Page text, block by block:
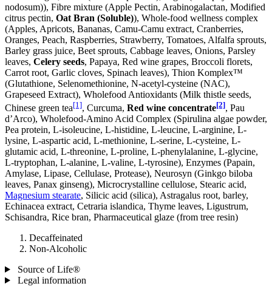
nodosum)), Fibre mixture (Apple Pectin, Arabinogalactan, Modified
citrus pectin, Oat Bran (Soluble)), Whole-food wellness complex
(Apples, Apricots, Bananas, Camu-Camu extract, Cranberries,
Oranges, Peach, Raspberries, Strawberry, Tomatoes, Alfalfa sprouts,
Barley grass juice, Beet sprouts, Cabbage leaves, Onions, Parsley
leaves, Celery seeds, Papaya, Red wine grapes, Broccoli florets,
Carrot root, Garlic cloves, Spinach leaves), Thion Komplex™
(Glutathione, Selenomethionine, N-acetyl-cysteine ​​(NAC),
Grapeseed Extract), Wholefood Antioxidants (Milk thistle seeds,
Chinese green tea[1], Curcuma, Red wine concentrate[2], Pau
d’Arco), Wholefood-Amino Acid Complex (Spirulina algae powder,
Pea protein, L-isoleucine, L-histidine, L-leucine, L-arginine, L-
lysine, L-aspartic acid, L-methionine, L-serine, L-cysteine, L-
glutamic acid, L-threonine, L-proline, L-phenylalanine, L-glycine,
L-tryptophan, L-alanine, L-valine, L-tyrosine), Enzymes (Papain,
Amylase, Lipase, Cellulase, Protease), Neurosyn (Ginkgo biloba
leaves, Panax ginseng), Microcrystalline cellulose, Stearic acid,
Magnesium stearate, Silicic acid (silica), Astragalus root, barley,
Echinacea extract, Cetraria islandica, Thyme leaves, Ligustrum,
Schisandra, Rice bran, Pharmaceutical glaze (from tree resin)
Decaffeinated
Non-Alcoholic
Source of Life®
Legal information